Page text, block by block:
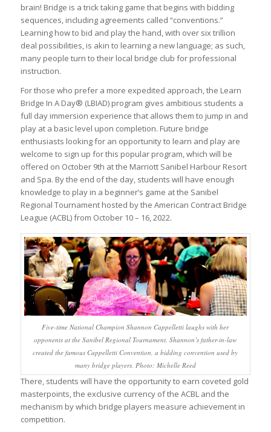
brain! Bridge is a trick taking game that begins with bidding
sequences, including agreements called “conventions.”
Learning how to bid and play the hand, with over six trillion
deal possibilities, is akin to learning a new language; as such,
many people turn to their local bridge club for professional
instruction.
For those who prefer a more expedited approach, the Learn
Bridge In A Day® (LBIAD) program gives ambitious students a
full day immersion experience that allows them to jump in and
play at a basic level upon completion. Future bridge
enthusiasts looking for an opportunity to learn and play are
welcome to sign up for this popular program, which will be
offered on October 9th at the Marriott Sanibel Harbour Resort
and Spa. By the end of the day, students will have enough
knowledge to play in a beginner’s game at the Sanibel
Regional Tournament hosted by the American Contract Bridge
League (ACBL) from October 10 – 16, 2022.
Five-time National Champion Shannon Cappelletti laughs with her
opponents at the Sanibel Regional Tournament. Shannon’s father-in-law
created the famous Cappelletti Convention, a bidding convention used by
many bridge players. Photo: Michelle Reed
There, students will have the opportunity to earn coveted gold
masterpoints, the exclusive currency of the ACBL and the
mechanism by which bridge players measure achievement in
competition.